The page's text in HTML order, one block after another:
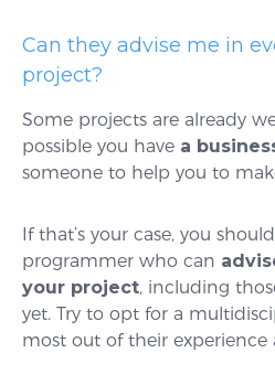
Can they advise me in
project?
Some projects are already
possible you have a
someone to help you to
If that’s your case, you
programmer who can
your project, including
yet. Try to opt for a
most out of their experience